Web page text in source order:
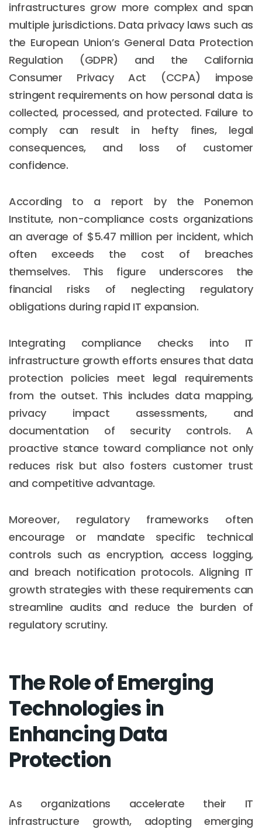
infrastructures grow more complex and span
multiple jurisdictions. Data privacy laws such as
the European Union’s General Data Protection
Regulation (GDPR) and the California
Consumer Privacy Act (CCPA) impose
stringent requirements on how personal data is
collected, processed, and protected. Failure to
comply can result in hefty fines, legal
consequences, and loss of customer
confidence.
According to a report by the Ponemon
Institute, non-compliance costs organizations
an average of $5.47 million per incident, which
often exceeds the cost of breaches
themselves. This figure underscores the
financial risks of neglecting regulatory
obligations during rapid IT expansion.
Integrating compliance checks into IT
infrastructure growth efforts ensures that data
protection policies meet legal requirements
from the outset. This includes data mapping,
privacy impact assessments, and
documentation of security controls. A
proactive stance toward compliance not only
reduces risk but also fosters customer trust
and competitive advantage.
Moreover, regulatory frameworks often
encourage or mandate specific technical
controls such as encryption, access logging,
and breach notification protocols. Aligning IT
growth strategies with these requirements can
streamline audits and reduce the burden of
regulatory scrutiny.
The Role of Emerging
Technologies in
Enhancing Data
Protection
As organizations accelerate their IT
infrastructure growth, adopting emerging